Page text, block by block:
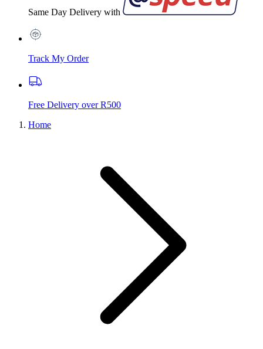
Same Day Delivery with
Track My Order
Free Delivery over R500
Home